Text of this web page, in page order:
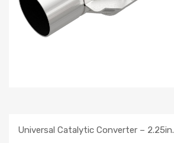
Universal Catalytic Converter – 2.25in.